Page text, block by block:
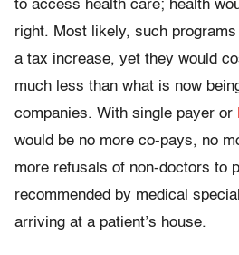
to access health care; health
right. Most likely, such
a tax increase, yet they would
much less than what is now
companies. With single payer or
would be no more co-pays, no
more refusals of non-doctors to
recommended by medical
arriving at a patient’s house.